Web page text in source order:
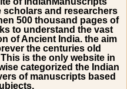
scholars and researchers
500 thousand pages of
to understand the vast
of Ancient India. the aim
the centuries old
is the only website in
categorized the Indian
of manuscripts based